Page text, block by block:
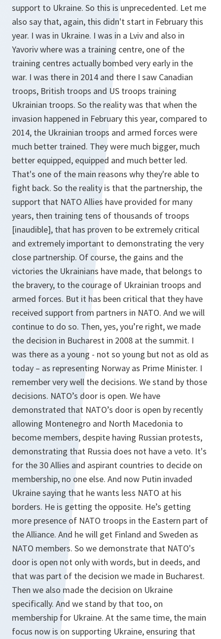
support to Ukraine. So this is unprecedented. Let me
also say that, again, this didn't start in February this
year. I was in Ukraine. I was in a Lviv and also in
Yavoriv where was a training centre, one of the
training centres actually bombed very early in the
war. I was there in 2014 and there I saw Canadian
troops, British troops and US troops training
Ukrainian troops. So the reality was that when the
invasion happened in February this year, compared to
2014, the Ukrainian troops and armed forces were
much better trained. They were much bigger, much
better equipped, equipped and much better led.
That's one of the main reasons why they're able to
fight back. So the reality is that the partnership, the
support that NATO Allies have provided for many
years, then training tens of thousands of troops
[inaudible], that has proven to be extremely critical
and extremely important to demonstrating the very
close partnership. Of course, the gains and the
victories the Ukrainians have made, that belongs to
the bravery, to the courage of Ukrainian troops and
armed forces. But it has been critical that they have
received support from partners in NATO. And we will
continue to do so. Then, yes, you’re right, we made
the decision in Bucharest in 2008 at the summit. I
was there as a young - not so young but not as old as
today – as representing Norway as Prime Minister. I
remember very well the decisions. We stand by those
decisions. NATO’s door is open. We have
demonstrated that NATO’s door is open by recently
allowing Montenegro and North Macedonia to
become members, despite having Russian protests,
demonstrating that Russia does not have a veto. It's
for the 30 Allies and aspirant countries to decide on
membership, no one else. And now Putin invaded
Ukraine saying that he wants less NATO at his
borders. He is getting the opposite. He’s getting
more presence of NATO troops in the Eastern part of
the Alliance. And he will get Finland and Sweden as
NATO members. So we demonstrate that NATO's
door is open not only with words, but in deeds, and
that was part of the decision we made in Bucharest.
Then we also made the decision on Ukraine
specifically. And we stand by that too, on
membership for Ukraine. At the same time, the main
focus now is on supporting Ukraine, ensuring that